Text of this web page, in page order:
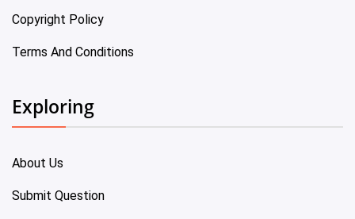
Copyright Policy
Terms And Conditions
Exploring
About Us
Submit Question